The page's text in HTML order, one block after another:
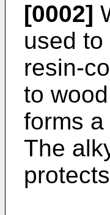
[0002]
used
resin-
to
forms
The